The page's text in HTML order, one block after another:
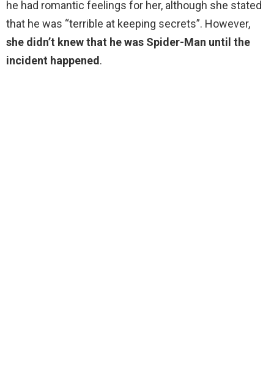
he had romantic feelings for her, although she stated
that he was “terrible at keeping secrets”. However,
she didn’t knew that he was Spider-Man until the
incident happened.